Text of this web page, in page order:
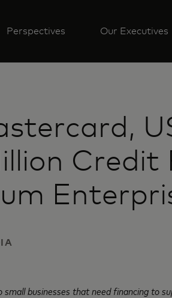
Perspectives Our Executives
businesses that need financing